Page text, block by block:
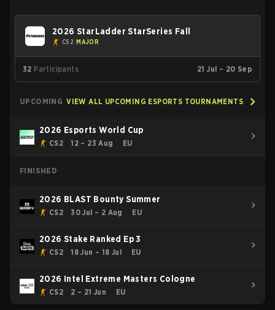
2026 StarLadder StarSeries Fall
CS2 MAJOR
32 Participants 21 Jul – 20 Sep
UPCOMING VIEW ALL UPCOMING ESPORTS TOURNAMENTS
2026 Esports World Cup
CS2 12 – 23 Aug EU
FINISHED
2026 BLAST Bounty Summer
CS2 30 Jul – 2 Aug EU
2026 Stake Ranked Ep 3
CS2 18 Jun – 18 Jul EU
2026 Intel Extreme Masters Cologne
CS2 2 – 21 Jun EU